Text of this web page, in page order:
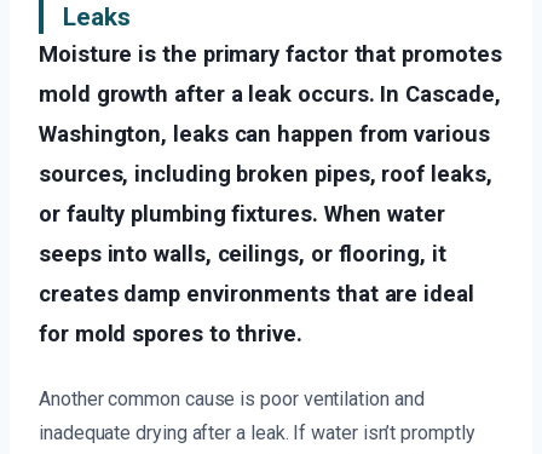
Leaks
Moisture is the primary factor that promotes
mold growth after a leak occurs. In Cascade,
Washington, leaks can happen from various
sources, including broken pipes, roof leaks,
or faulty plumbing fixtures. When water
seeps into walls, ceilings, or flooring, it
creates damp environments that are ideal
for mold spores to thrive.
Another common cause is poor ventilation and
inadequate drying after a leak. If water isn’t promptly